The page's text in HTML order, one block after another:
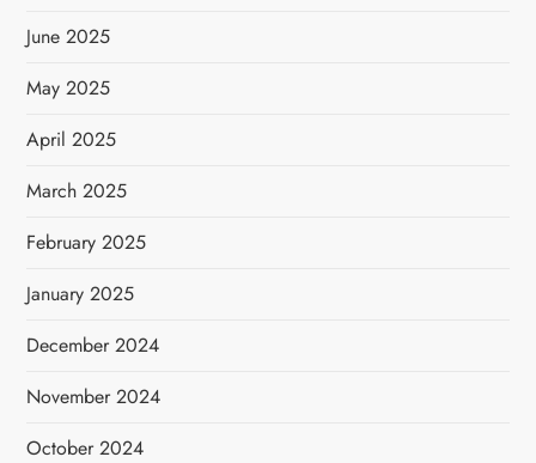
June 2025
May 2025
April 2025
March 2025
February 2025
January 2025
December 2024
November 2024
October 2024